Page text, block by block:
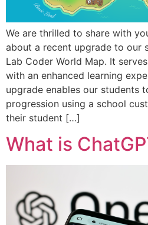
We are thrilled to share with
about a recent upgrade to our
Lab Coder World Map. It
with an enhanced learning
upgrade enables our students
progression using a school
their student […]
What is